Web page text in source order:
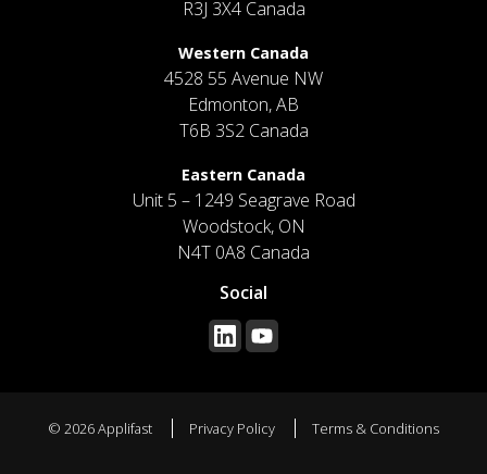
R3J 3X4 Canada
Western Canada
4528 55 Avenue NW
Edmonton, AB
T6B 3S2 Canada
Eastern Canada
Unit 5 – 1249 Seagrave Road
Woodstock, ON
N4T 0A8 Canada
Social
© 2026 Applifast Privacy Policy Terms & Conditions